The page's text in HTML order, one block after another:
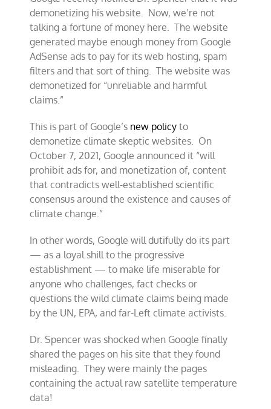
demonetizing his website. Now, we’re not
talking a fortune of money here. The website
generated maybe enough money from Google
AdSense ads to pay for its web hosting, spam
filters and that sort of thing. The website was
demonetized for “unreliable and harmful
claims.”
This is part of Google’s new policy to
demonetize climate skeptic websites. On
October 7, 2021, Google announced it “will
prohibit ads for, and monetization of, content
that contradicts well-established scientific
consensus around the existence and causes of
climate change.”
In other words, Google will dutifully do its part
— as a loyal shill to the progressive
establishment — to make life miserable for
anyone who challenges, fact checks or
questions the wild climate claims being made
by the UN, EPA, and far-Left climate activists.
Dr. Spencer was shocked when Google finally
shared the pages on his site that they found
misleading. They were mainly the pages
containing the actual raw satellite temperature
data!